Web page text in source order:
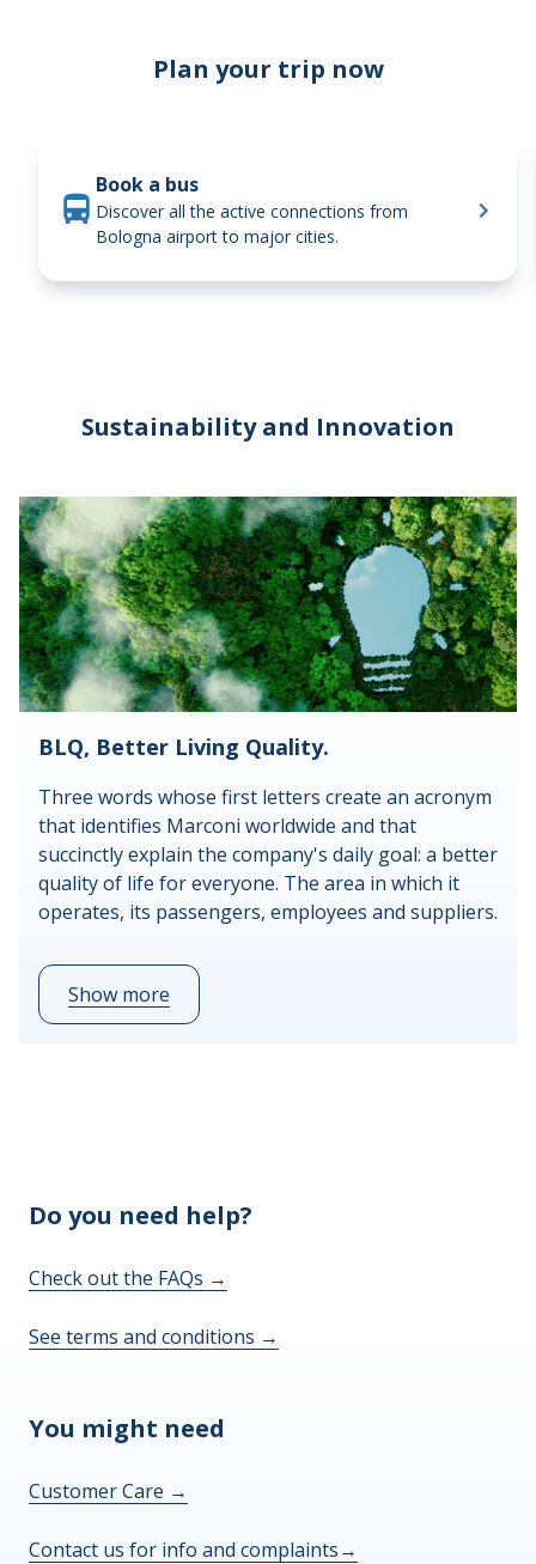
Plan your trip now
Book a bus
Discover all the active connections from
Bologna airport to major cities.
Sustainability and Innovation
BLQ, Better Living Quality.
Three words whose first letters create an acronym
that identifies Marconi worldwide and that
succinctly explain the company's daily goal: a better
quality of life for everyone. The area in which it
operates, its passengers, employees and suppliers.
Show more
Do you need help?
Check out the FAQs →
See terms and conditions →
You might need
Customer Care →
Contact us for info and complaints→